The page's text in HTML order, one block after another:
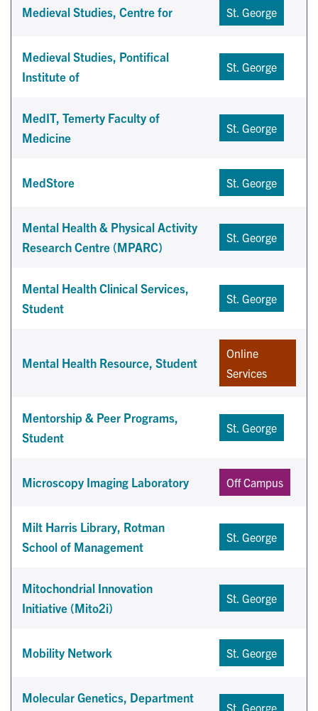
Medieval Studies, Centre for St. George
Medieval Studies, Pontifical
Institute of
St. George
MedIT, Temerty Faculty of
Medicine
St. George
MedStore St. George
Mental Health & Physical Activity
Research Centre (MPARC)
St. George
Mental Health Clinical Services,
Student
St. George
Mental Health Resource, Student
Online
Services
Mentorship & Peer Programs,
Student
St. George
Microscopy Imaging Laboratory Off Campus
Milt Harris Library, Rotman
School of Management
St. George
Mitochondrial Innovation
Initiative (Mito2i)
St. George
Mobility Network St. George
Molecular Genetics, Department
St. George